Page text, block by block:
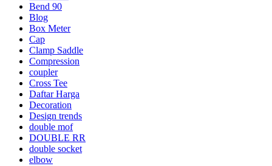
Bend 90
Blog
Box Meter
Cap
Clamp Saddle
Compression
coupler
Cross Tee
Daftar Harga
Decoration
Design trends
double mof
DOUBLE RR
double socket
elbow